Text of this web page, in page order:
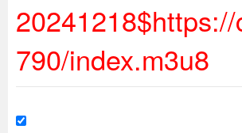
790/index.m3u8